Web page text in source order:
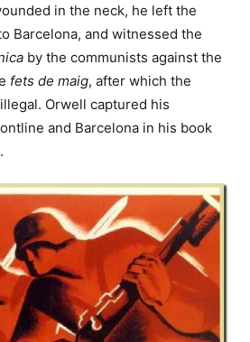
in the neck, he left the
Barcelona, and witnessed the
by the communists against the
fets de maig, after which the
Orwell captured his
and Barcelona in his book
.